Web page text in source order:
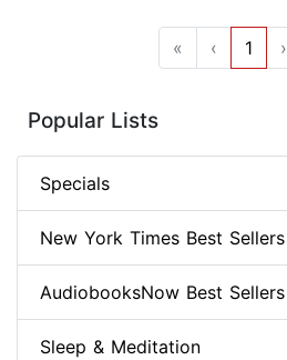
« ‹ 1 ›
Popular Lists
Specials
New York Times Best Sellers
AudiobooksNow Best Sellers
Sleep & Meditation